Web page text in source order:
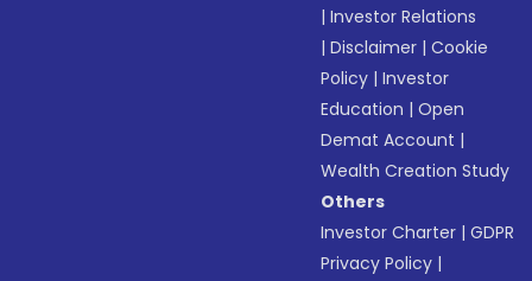
|Investor Relations
|Disclaimer |Cookie
Policy |Investor
Education |Open
Demat Account |
Wealth Creation Study
Others
Investor Charter |GDPR
Privacy Policy |